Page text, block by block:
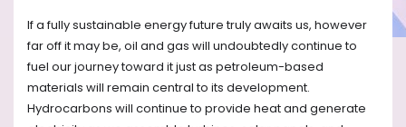
If a fully sustainable energy future truly awaits us, however
far off it may be, oil and gas will undoubtedly continue to
fuel our journey toward it just as petroleum-based
materials will remain central to its development.
Hydrocarbons will continue to provide heat and generate